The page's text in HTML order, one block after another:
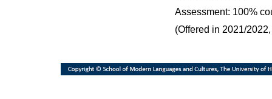
Assessment: 100%
(Offered in 2021/